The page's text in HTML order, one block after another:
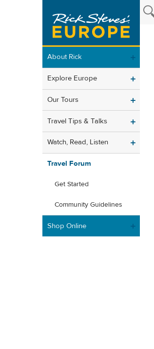
About Rick
Explore Europe
Our Tours
Travel Tips & Talks
Watch, Read, Listen
Travel Forum
Get Started
Community Guidelines
Shop Online